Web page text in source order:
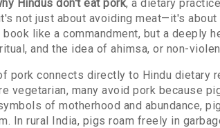
Hindus don't eat pork, a dietary
not just about avoiding meat—it's
like a commandment, but a deeply
and the idea of ahimsa, or non-
pork connects directly to Hindu dietary
vegetarian, many avoid pork because
of motherhood and abundance,
In rural India, pigs roam freely in